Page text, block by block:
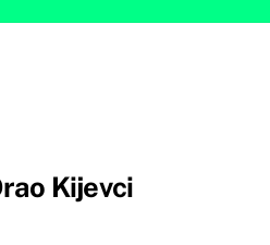
Kijevci